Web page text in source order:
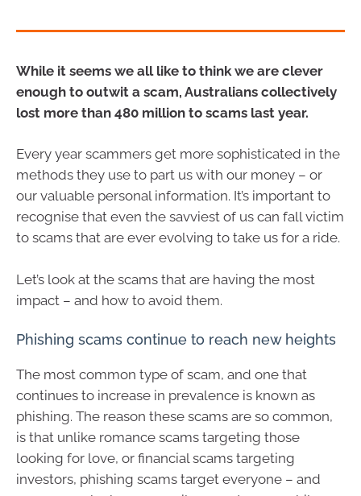
While it seems we all like to think we are clever
enough to outwit a scam, Australians collectively
lost more than 480 million to scams last year.
Every year scammers get more sophisticated in the
methods they use to part us with our money – or
our valuable personal information. It’s important to
recognise that even the savviest of us can fall victim
to scams that are ever evolving to take us for a ride.
Let’s look at the scams that are having the most
impact – and how to avoid them.
Phishing scams continue to reach new heights
The most common type of scam, and one that
continues to increase in prevalence is known as
phishing. The reason these scams are so common,
is that unlike romance scams targeting those
looking for love, or financial scams targeting
investors, phishing scams target everyone – and